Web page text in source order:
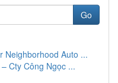
Go
Neighborhood Auto ...
Cty Công Ngọc ...